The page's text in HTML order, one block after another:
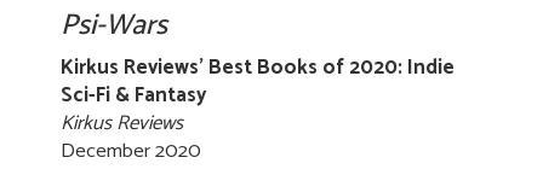
Psi-Wars
Kirkus Reviews' Best Books of 2020: Indie
Sci-Fi & Fantasy
Kirkus Reviews
December 2020